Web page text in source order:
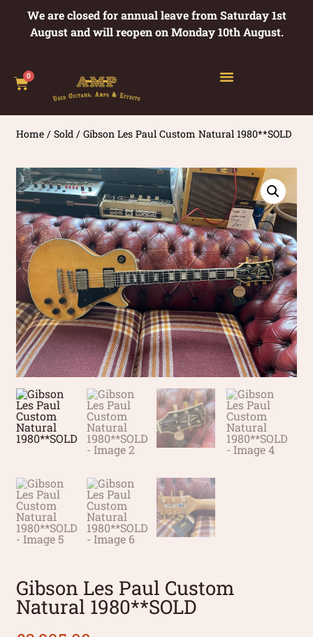
We are closed for annual leave from Saturday 1st
August and will reopen on Monday 10th August.
0
Home /Sold / Gibson Les Paul Custom Natural 1980**SOLD
Gibson Les Paul Custom
Natural 1980**SOLD